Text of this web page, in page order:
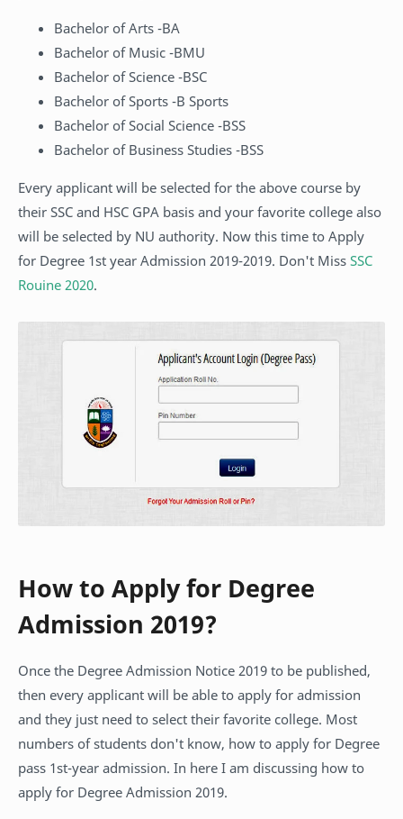
Bachelor of Arts -BA
Bachelor of Music -BMU
Bachelor of Science -BSC
Bachelor of Sports -B Sports
Bachelor of Social Science -BSS
Bachelor of Business Studies -BSS
Every applicant will be selected for the above course by
their SSC and HSC GPA basis and your favorite college also
will be selected by NU authority. Now this time to Apply
for Degree 1st year Admission 2019-2019. Don't Miss SSC
Rouine 2020.
How to Apply for Degree
Admission 2019?
Once the Degree Admission Notice 2019 to be published,
then every applicant will be able to apply for admission
and they just need to select their favorite college. Most
numbers of students don't know, how to apply for Degree
pass 1st-year admission. In here I am discussing how to
apply for Degree Admission 2019.